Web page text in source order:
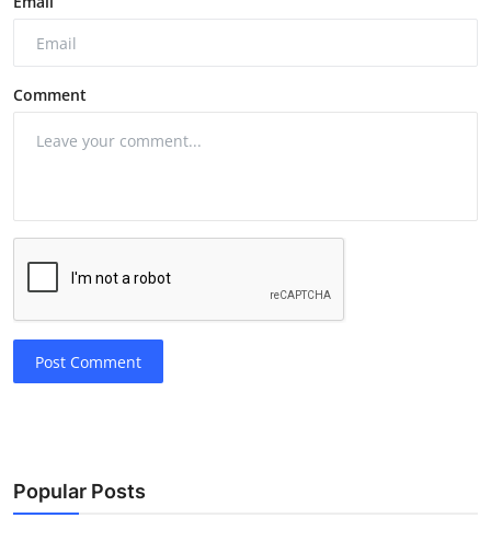
Comment
Post Comment
Popular Posts